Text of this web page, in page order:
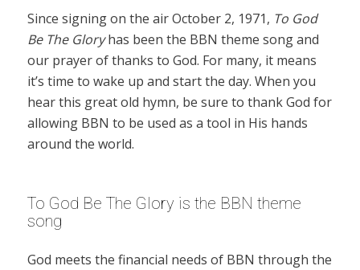
Since signing on the air October 2, 1971, To God
Be The Gloryhas been the BBN theme song and
our prayer of thanks to God. For many, it means
it’s time to wake up and start the day. When you
hear this great old hymn, be sure to thank God for
allowing BBN to be used as a tool in His hands
around the world.
To God Be The Glory is the BBN theme
song
God meets the financial needs of BBN through the